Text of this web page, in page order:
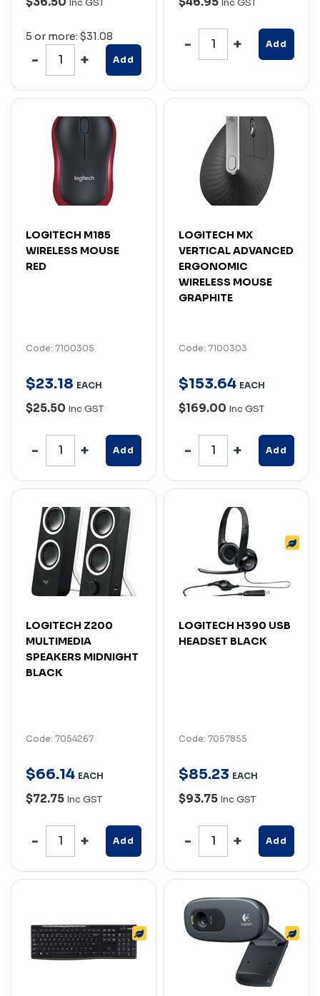
5 or more: $31.08
Add
Add
LOGITECH M185
WIRELESS MOUSE
RED
Code: 7100305
$23.18 EACH
$25.50 Inc GST
Add
LOGITECH MX
VERTICAL ADVANCED
ERGONOMIC
WIRELESS MOUSE
GRAPHITE
Code: 7100303
$153.64 EACH
$169.00 Inc GST
Add
LOGITECH Z200
MULTIMEDIA
SPEAKERS MIDNIGHT
BLACK
Code: 7054267
$66.14 EACH
$72.75 Inc GST
Add
LOGITECH H390 USB
HEADSET BLACK
Code: 7057855
$85.23 EACH
$93.75 Inc GST
Add